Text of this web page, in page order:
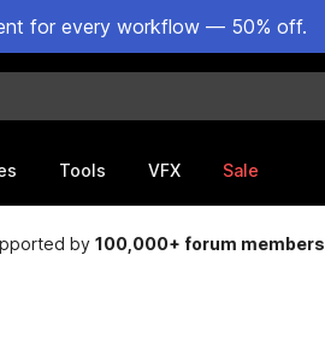
for every workflow — 50% off.
Tools VFX Sale
by100,000+ forum members